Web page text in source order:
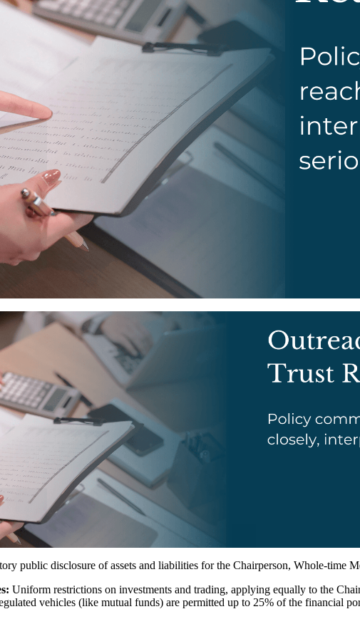
public disclosure of assets and liabilities for the Chairperson, Whole-
Uniform restrictions on investments and trading, applying equally to the
vehicles (like mutual funds) are permitted up to 25% of the financial